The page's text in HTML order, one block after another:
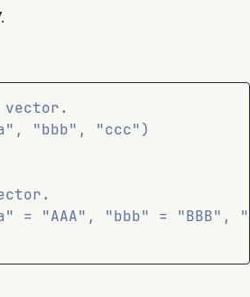
vector.
"bbb", "ccc")
= "AAA", "bbb" = "BBB",